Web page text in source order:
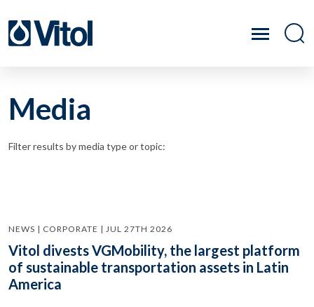
Media
Filter results by media type or topic:
NEWS | CORPORATE | JUL 27TH 2026
Vitol divests VGMobility, the largest platform
of sustainable transportation assets in Latin
America